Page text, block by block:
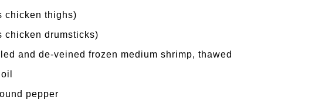
chicken thighs)
chicken drumsticks)
and de-veined frozen medium shrimp, thawed
pepper